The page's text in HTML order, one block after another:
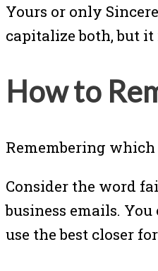
Yours or only
capitalize both, but it
How to
Remembering
Consider the word
business emails.
use the best closer